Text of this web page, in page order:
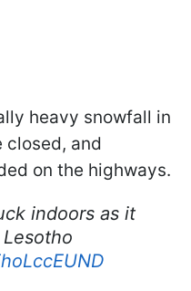
heavy snowfall in
closed, and
on the highways.
indoors as it